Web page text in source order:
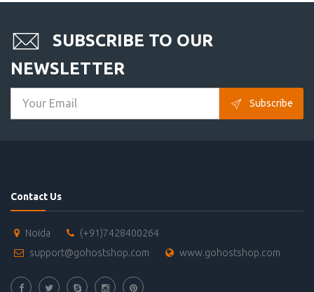
SUBSCRIBE TO OUR
NEWSLETTER
Subscribe
Contact Us
Noida
(+91)7428400264
support@gohostshop.com
www.gohostshop.com